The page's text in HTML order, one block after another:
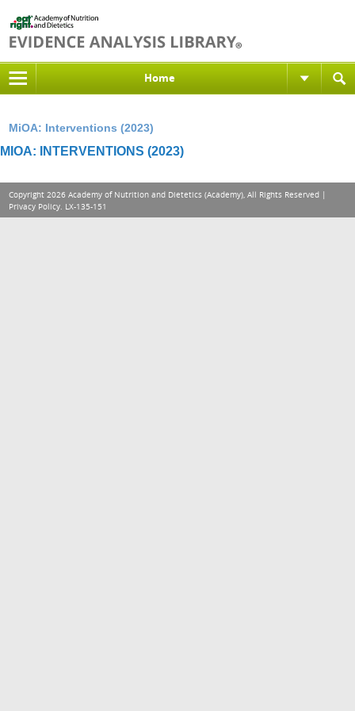
Home
MiOA: Interventions (2023)
MIOA: INTERVENTIONS (2023)
Copyright 2026 Academy of Nutrition and Dietetics (Academy), All Rights Reserved |
Privacy Policy. LX-135-151